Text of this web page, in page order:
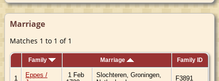
Marriage
Matches 1 to 1 of 1
Family Marriage Family ID
1
Eppes /
1 Feb
Slochteren, Groningen,
F3891